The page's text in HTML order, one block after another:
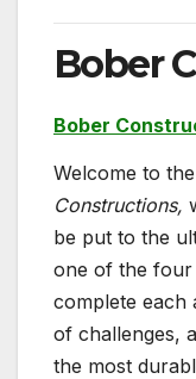
Bober
Bober
Welcome to
Constructions,
be put to the
one of the four
complete each
of challenges,
the most